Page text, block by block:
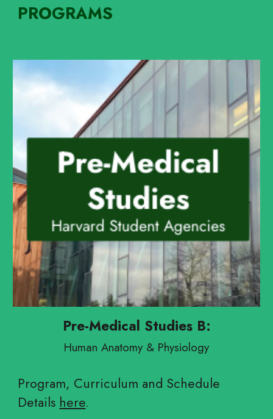
PROGRAMS
Pre-Medical Studies B:
Human Anatomy & Physiology
Program, Curriculum and Schedule
Details here.